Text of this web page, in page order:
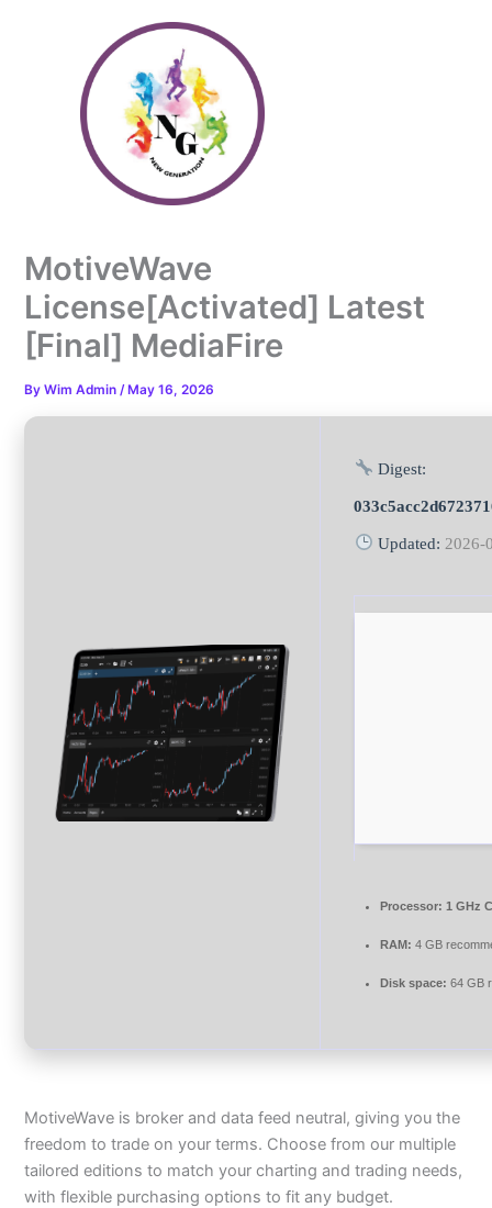
MotiveWave
License[Activated] Latest
[Final] MediaFire
ByWim Admin/ May 16, 2026
Digest:
Updated: 2026-
Processor: 1 GHz
RAM: 4 GB
Disk space: 64 GB
MotiveWave is broker and data feed neutral, giving you the
freedom to trade on your terms. Choose from our multiple
tailored editions to match your charting and trading needs,
with flexible purchasing options to fit any budget.